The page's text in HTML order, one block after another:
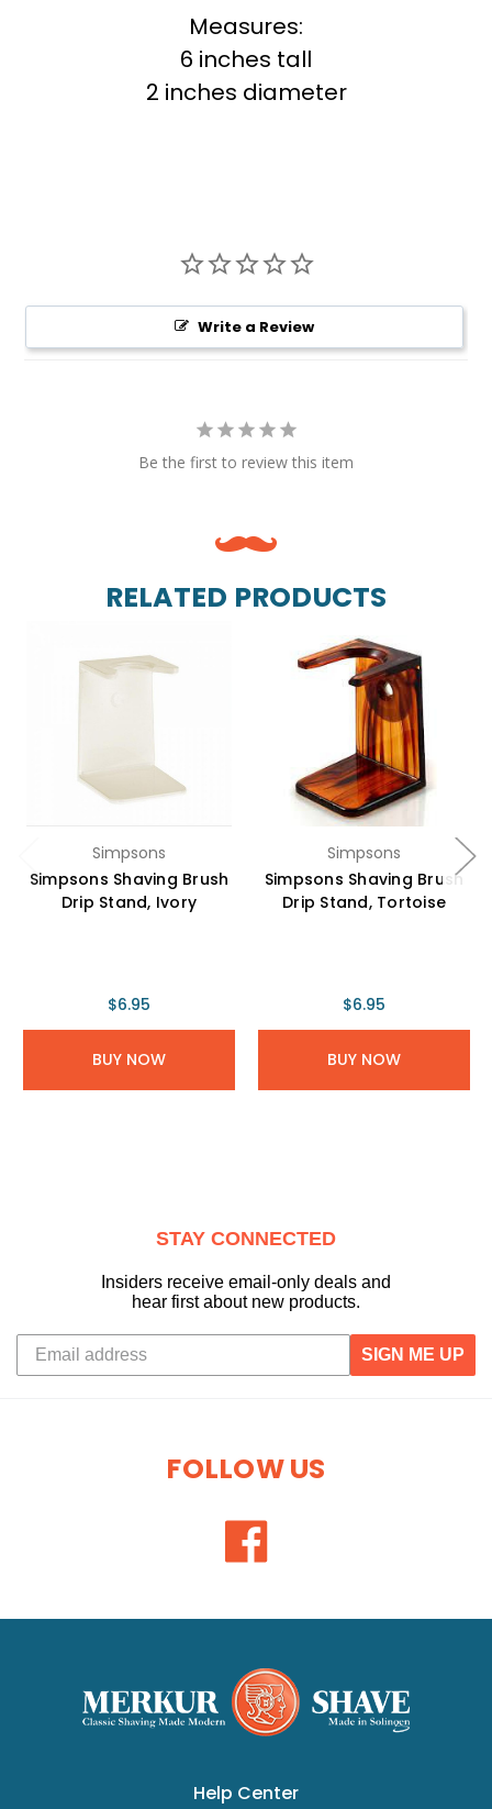
Measures:
6 inches tall
2 inches diameter
Write a Review
Be the first to review this item
RELATED PRODUCTS
Simpsons
Simpsons Shaving Brush
Drip Stand, Ivory
$6.95
BUY NOW
Simpsons
Simpsons Shaving Brush
Drip Stand, Tortoise
$6.95
BUY NOW
STAY CONNECTED
Insiders receive email-only deals and
hear first about new products.
SIGN ME UP
FOLLOW US
Help Center